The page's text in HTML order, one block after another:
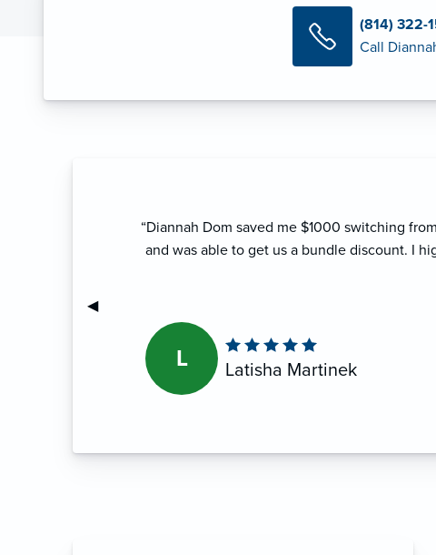
(814) 322-
Call
Previous Slide
◀︎
“Diannah Dom saved me $1000 switching
and was able to get us a bundle discount. I
L Latisha Martinek